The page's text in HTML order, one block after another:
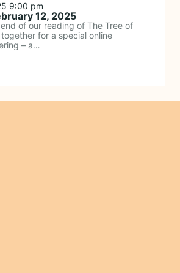
9:00 pm
12, 2025
of our reading of The Tree of
together for a special online
– a…